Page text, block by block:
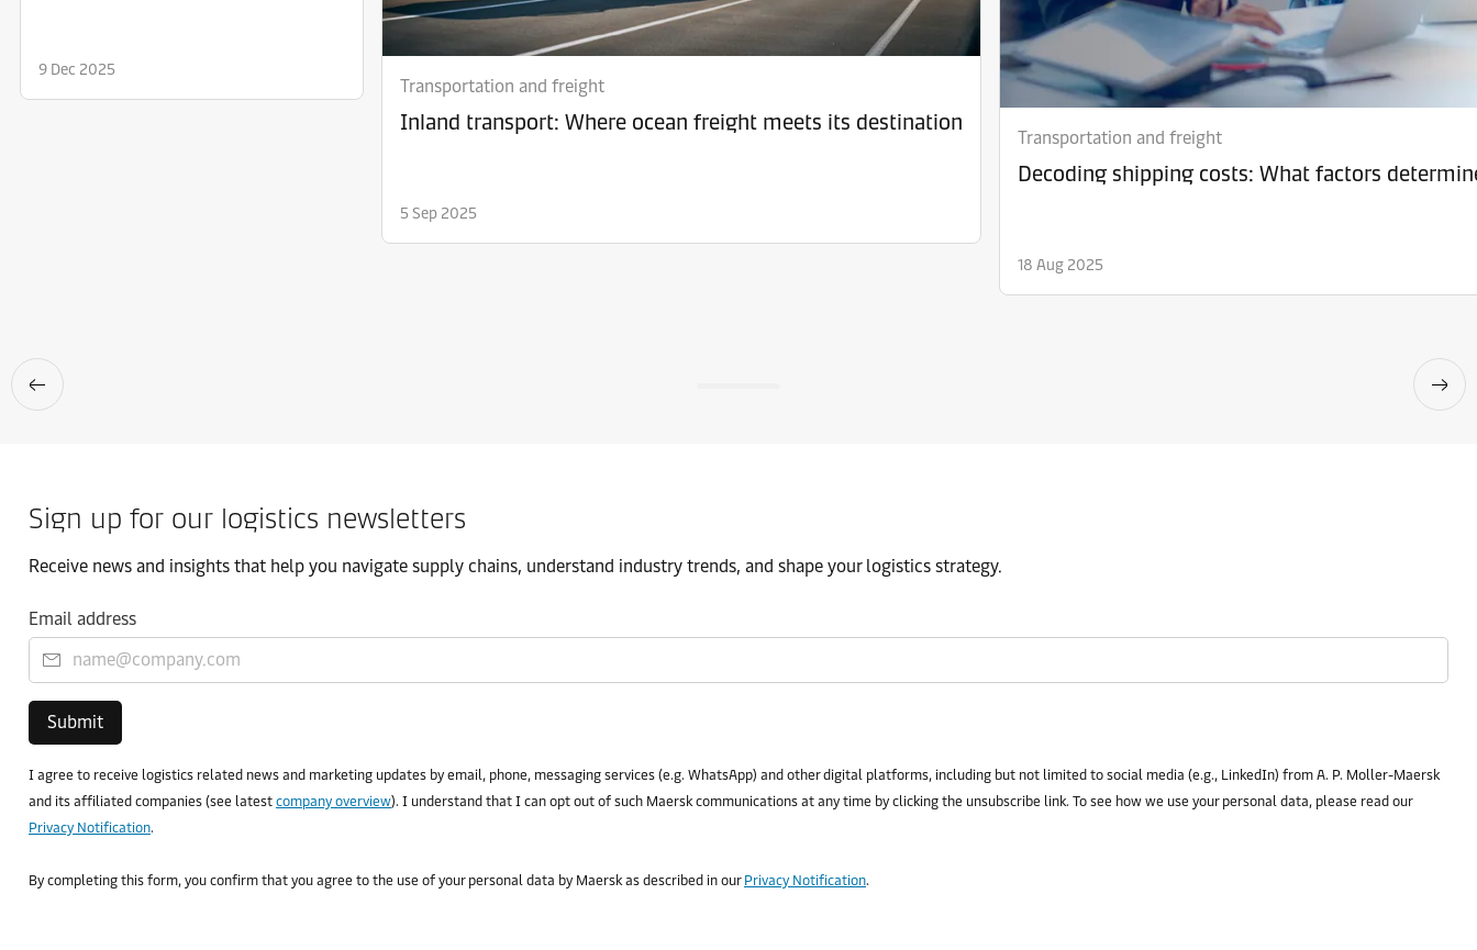
9 Dec 2025
Transportation and freight
Inland transport: Where ocean freight meets its destination
5 Sep 2025
Transportation and freight
Decoding shipping costs: What factors
18 Aug 2025
Sign up for our logistics newsletters
Receive news and insights that help you navigate supply chains, understand industry trends, and shape your logistics strategy.
Email address
Submit
I agree to receive logistics related news and marketing updates by email, phone, messaging services (e.g. WhatsApp) and other digital platforms, including but not limited to social media (e.g., LinkedIn) from A. P. Moller-Maersk
and its affiliated companies (see latest company overview). I understand that I can opt out of such Maersk communications at any time by clicking the unsubscribe link. To see how we use your personal data, please read our
Privacy Notification.
By completing this form, you confirm that you agree to the use of your personal data by Maersk as described in our Privacy Notification.